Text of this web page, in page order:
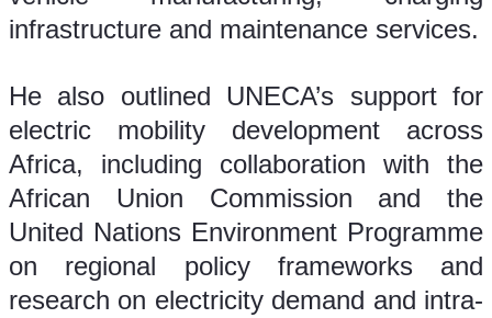
infrastructure and maintenance services.
He also outlined UNECA’s support for
electric mobility development across
Africa, including collaboration with the
African Union Commission and the
United Nations Environment Programme
on regional policy frameworks and
research on electricity demand and intra-